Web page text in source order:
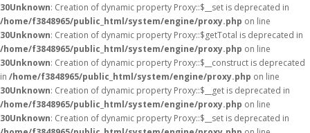
30Unknown: Creation of dynamic property Proxy::$__set is deprecated in
/home/f3848965/public_html/system/engine/proxy.php on line
30Unknown: Creation of dynamic property Proxy::$getTotal is deprecated in
/home/f3848965/public_html/system/engine/proxy.php on line
30Unknown: Creation of dynamic property Proxy::$__construct is deprecated
in /home/f3848965/public_html/system/engine/proxy.php on line
30Unknown: Creation of dynamic property Proxy::$__get is deprecated in
/home/f3848965/public_html/system/engine/proxy.php on line
30Unknown: Creation of dynamic property Proxy::$__set is deprecated in